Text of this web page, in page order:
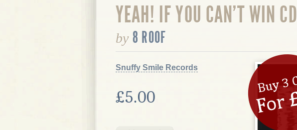
YEAH! IF YOU CAN'T WIN CD
by 8 ROOF
Snuffy Smile Records
£5.00